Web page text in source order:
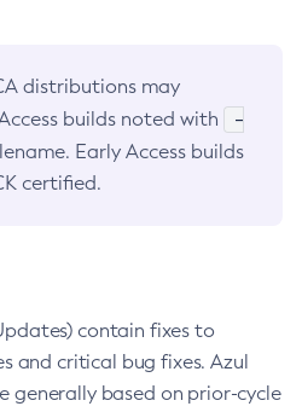
distributions may
builds noted with
-
Early Access builds
certified.
contain fixes to
and critical bug fixes. Azul
generally based on prior-cycle